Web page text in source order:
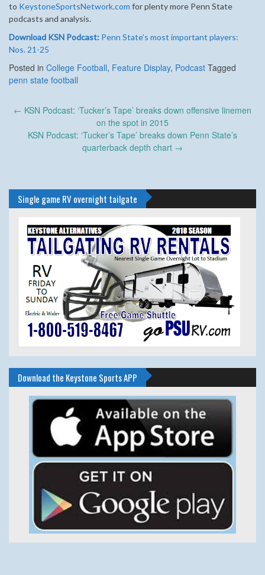
to KeystoneSportsNetwork.com for plenty more Penn State
podcasts and analysis.
Download KSN Podcast: Penn State’s most important players:
Nos. 21-25
Posted in College Football, Feature Display, Podcast Tagged
penn state football
Post
← KSN Podcast: ‘Tucker’s Tape’ breaks down offensive linemen
on the spot in 2015
KSN Podcast: ‘Tucker’s Tape’ breaks down Penn State’s
quarterback depth chart →
Single game RV overnight tailgate
Download the Keystone Sports APP